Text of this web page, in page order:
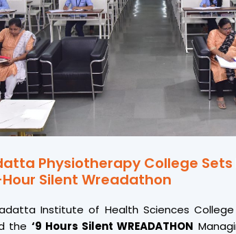
Physiotherapy College Sets
Silent Wreadathon
Institute of Health Sciences
the ‘9 Hours Silent WREADATHON